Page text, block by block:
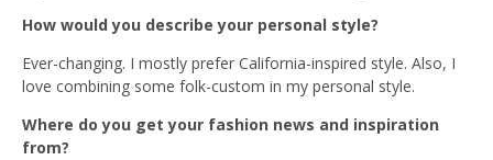
How would you describe your personal style?
Ever-changing. I mostly prefer California-inspired style. Also, I
love combining some folk-custom in my personal style.
Where do you get your fashion news and inspiration
from?